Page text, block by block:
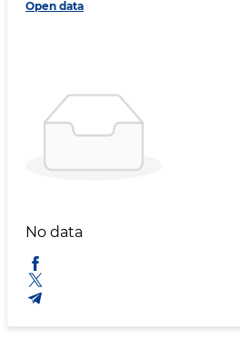
Open data
No data